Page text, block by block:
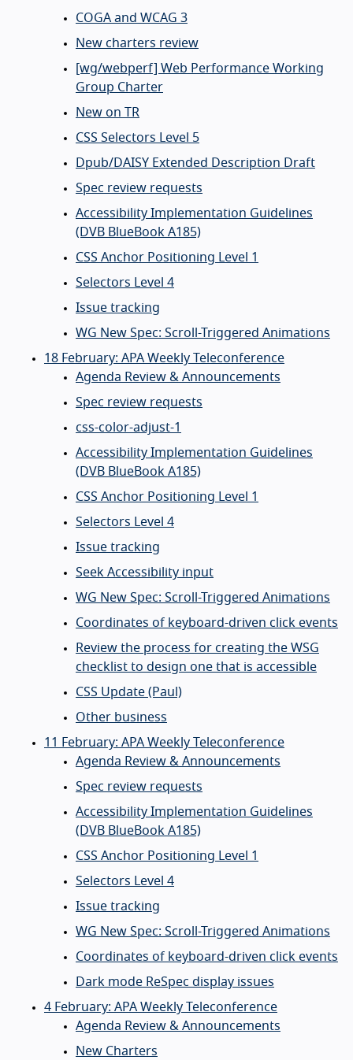
COGA and WCAG 3
New charters review
[wg/webperf] Web Performance Working
Group Charter
New on TR
CSS Selectors Level 5
Dpub/DAISY Extended Description Draft
Spec review requests
Accessibility Implementation Guidelines
(DVB BlueBook A185)
CSS Anchor Positioning Level 1
Selectors Level 4
Issue tracking
WG New Spec: Scroll-Triggered Animations
18 February: APA Weekly Teleconference
Agenda Review & Announcements
Spec review requests
css-color-adjust-1
Accessibility Implementation Guidelines
(DVB BlueBook A185)
CSS Anchor Positioning Level 1
Selectors Level 4
Issue tracking
Seek Accessibility input
WG New Spec: Scroll-Triggered Animations
Coordinates of keyboard-driven click events
Review the process for creating the WSG
checklist to design one that is accessible
CSS Update (Paul)
Other business
11 February: APA Weekly Teleconference
Agenda Review & Announcements
Spec review requests
Accessibility Implementation Guidelines
(DVB BlueBook A185)
CSS Anchor Positioning Level 1
Selectors Level 4
Issue tracking
WG New Spec: Scroll-Triggered Animations
Coordinates of keyboard-driven click events
Dark mode ReSpec display issues
4 February: APA Weekly Teleconference
Agenda Review & Announcements
New Charters